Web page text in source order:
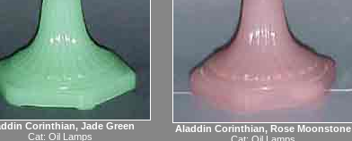
Corinthian, Jade Green
Cat: Oil Lamps
Aladdin Corinthian, Rose Moonstone